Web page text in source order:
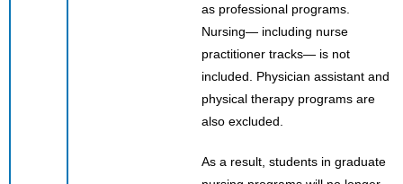
as professional programs.
Nursing— including nurse
practitioner tracks— is not
included. Physician assistant and
physical therapy programs are
also excluded.
As a result, students in graduate